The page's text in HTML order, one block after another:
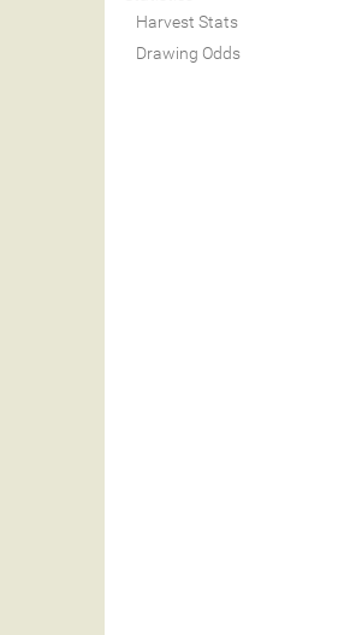
Harvest Stats
Drawing Odds